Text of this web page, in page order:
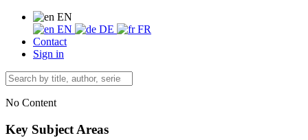
EN
EN
DE
FR
Contact
Sign in
No Content
Key Subject Areas